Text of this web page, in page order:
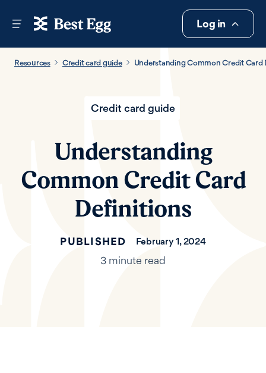
Log in
Resources Credit card guide Understanding Common Credit Card
Credit card guide
Understanding
Common Credit Card
Definitions
PUBLISHED February 1, 2024
3 minute read